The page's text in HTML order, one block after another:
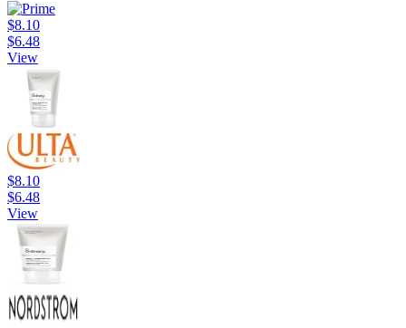
$8.10
$6.48
View
$8.10
$6.48
View